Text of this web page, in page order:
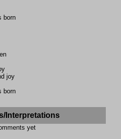
born
joy
born
Interpretations
yet